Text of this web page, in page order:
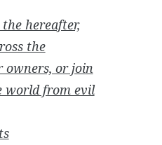
hereafter,
the
owners, or join
world from evil